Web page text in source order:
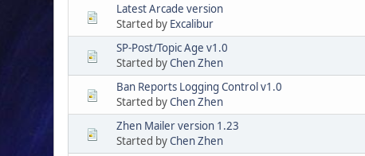
Latest Arcade version
Started by Excalibur
SP-Post/Topic Age v1.0
Started byChen Zhen
Ban Reports Logging Control v1.0
Started byChen Zhen
Zhen Mailer version 1.23
Started byChen Zhen